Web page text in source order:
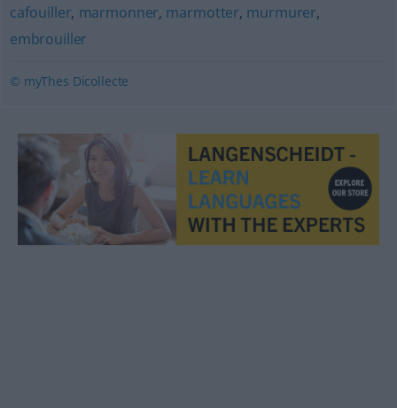
cafouiller, marmonner, marmotter, murmurer,
embrouiller
© myThes Dicollecte